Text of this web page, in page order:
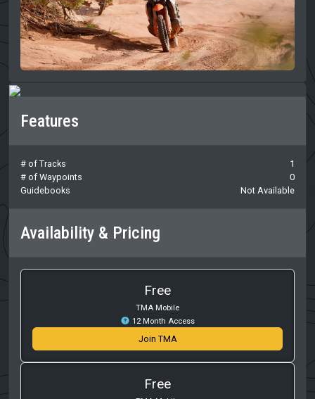
Features
# of Tracks
1
# of Waypoints
0
Guidebooks
Not Available
Availability & Pricing
Free
TMA Mobile
12 Month Access
Join TMA
Free